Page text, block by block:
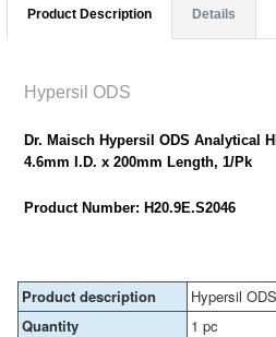
Product Description Details
Hypersil ODS
Dr. Maisch Hypersil ODS Analytical
4.6mm I.D. x 200mm Length, 1/Pk
Product Number: H20.9E.S2046
Product description
Hypersil
Quantity
1 pc